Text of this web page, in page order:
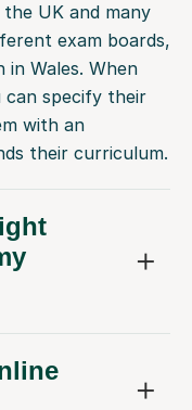
UK and many
exam boards,
in Wales. When
specify their
with an
their curriculum.